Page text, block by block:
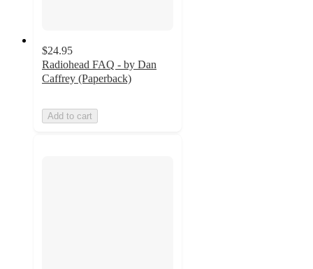
$24.95
Radiohead FAQ - by Dan
Caffrey (Paperback)
Add to cart